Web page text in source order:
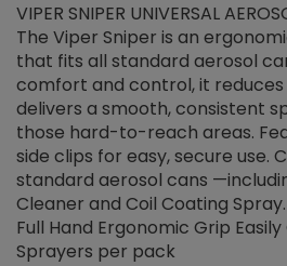
VIPER SNIPER UNIVERSAL
The Viper Sniper is an
that fits all standard aerosol
comfort and control, it
delivers a smooth, consistent
those hard-to-reach areas.
side clips for easy, secure use.
standard aerosol cans
Cleaner and Coil Coating
Full Hand Ergonomic Grip
Sprayers per pack